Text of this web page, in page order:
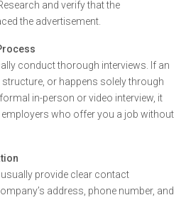
and verify that the
the advertisement.
conduct thorough interviews. If an
or happens solely through
in-person or video interview, it
who offer you a job without
provide clear contact
address, phone number, and